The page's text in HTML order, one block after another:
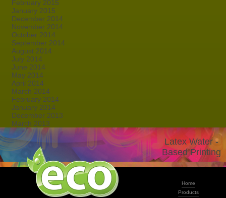
February 2015
January 2015
December 2014
November 2014
October 2014
September 2014
August 2014
July 2014
June 2014
May 2014
April 2014
March 2014
February 2014
January 2014
December 2013
March 2013
Latex Water -
Based Printing
Home
Products